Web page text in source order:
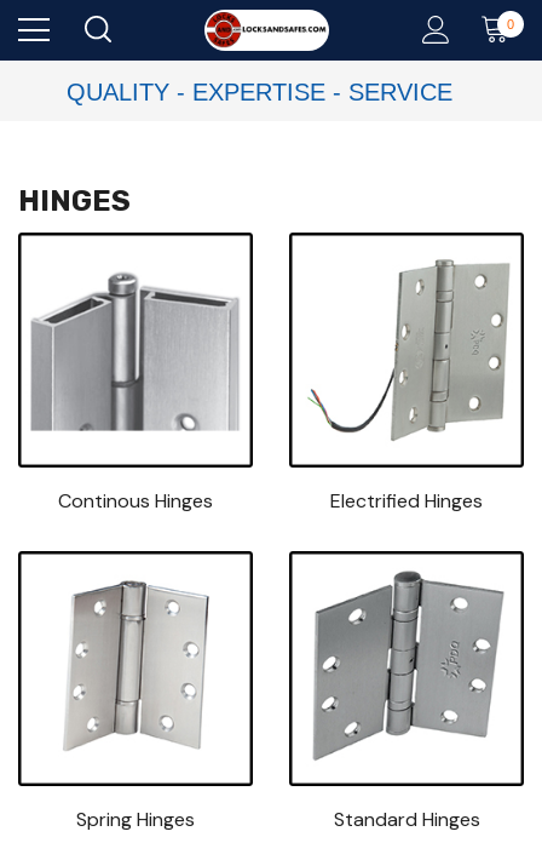
0
QUALITY - EXPERTISE - SERVICE
HINGES
Continous Hinges Electrified Hinges
Spring Hinges Standard Hinges